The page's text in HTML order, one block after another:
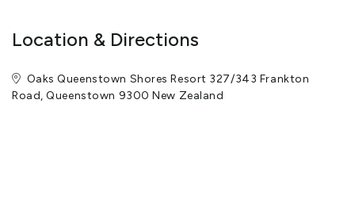
Location & Directions
Oaks Queenstown Shores Resort 327/343 Frankton
Road, Queenstown 9300 New Zealand